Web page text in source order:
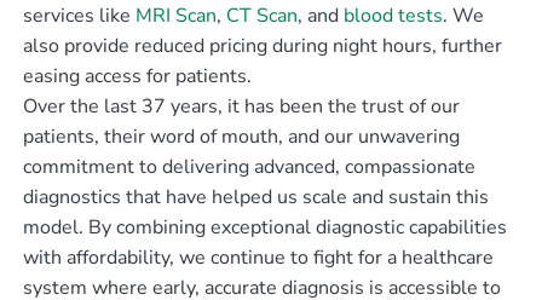
services like MRI Scan, CT Scan, and blood tests. We
also provide reduced pricing during night hours, further
easing access for patients.
Over the last 37 years, it has been the trust of our
patients, their word of mouth, and our unwavering
commitment to delivering advanced, compassionate
diagnostics that have helped us scale and sustain this
model. By combining exceptional diagnostic capabilities
with affordability, we continue to fight for a healthcare
system where early, accurate diagnosis is accessible to